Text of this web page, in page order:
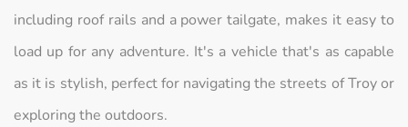
including roof rails and a power tailgate, makes it easy to
load up for any adventure. It's a vehicle that's as capable
as it is stylish, perfect for navigating the streets of Troy or
exploring the outdoors.